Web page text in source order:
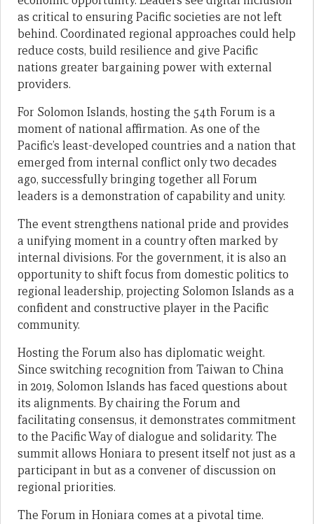
as critical to ensuring Pacific societies are not left
behind. Coordinated regional approaches could help
reduce costs, build resilience and give Pacific
nations greater bargaining power with external
providers.
For Solomon Islands, hosting the 54th Forum is a
moment of national affirmation. As one of the
Pacific’s least-developed countries and a nation that
emerged from internal conflict only two decades
ago, successfully bringing together all Forum
leaders is a demonstration of capability and unity.
The event strengthens national pride and provides
a unifying moment in a country often marked by
internal divisions. For the government, it is also an
opportunity to shift focus from domestic politics to
regional leadership, projecting Solomon Islands as a
confident and constructive player in the Pacific
community.
Hosting the Forum also has diplomatic weight.
Since switching recognition from Taiwan to China
in 2019, Solomon Islands has faced questions about
its alignments. By chairing the Forum and
facilitating consensus, it demonstrates commitment
to the Pacific Way of dialogue and solidarity. The
summit allows Honiara to present itself not just as a
participant in but as a convener of discussion on
regional priorities.
The Forum in Honiara comes at a pivotal time.